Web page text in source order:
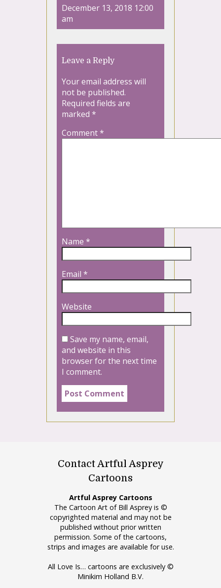
December 13, 2018 12:00
am
Leave a Reply
Your email address will
not be published.
Required fields are
marked *
Comment*
Name *
Email *
Website
Save my name, email,
and website in this
browser for the next time
I comment.
Contact Artful Asprey
Cartoons
Artful Asprey Cartoons
The Cartoon Art of Bill Asprey is ©
copyrighted material and may not be
published without prior written
permission. Some of the cartoons,
strips and images are available for use.
All Love Is… cartoons are exclusively ©
Minikim Holland B.V.